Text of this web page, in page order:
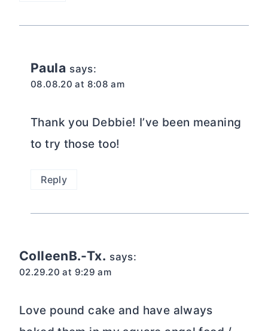
Paula says:
08.08.20 at 8:08 am
Thank you Debbie! I’ve been meaning
to try those too!
Reply
ColleenB.-Tx. says:
02.29.20 at 9:29 am
Love pound cake and have always